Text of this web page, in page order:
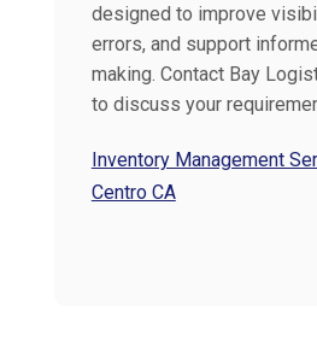
designed to improve
errors, and support
making. Contact Bay
to discuss your
Inventory Management
Centro CA